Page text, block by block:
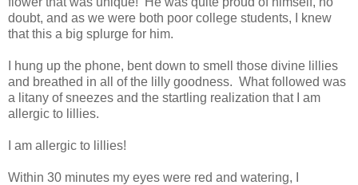
doubt, and as we were both poor college students, I knew
that this a big splurge for him.
I hung up the phone, bent down to smell those divine lillies
and breathed in all of the lilly goodness. What followed was
a litany of sneezes and the startling realization that I am
allergic to lillies.
I am allergic to lillies!
Within 30 minutes my eyes were red and watering, I